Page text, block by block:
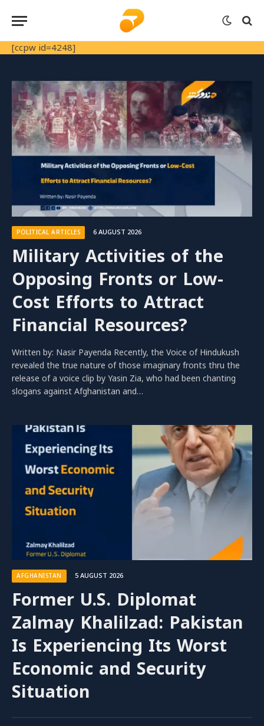
[ccpw id=4248]
POLITICAL ARTICLES 6 AUGUST 2026
Military Activities of the
Opposing Fronts or Low-
Cost Efforts to Attract
Financial Resources?
Written by: Nasir Payenda Recently, the Voice of Hindukush
revealed the true nature of those imaginary fronts thru the
release of a voice clip by Yasin Zia, who had been chanting
slogans against Afghanistan and…
AFGHANISTAN 5 AUGUST 2026
Former U.S. Diplomat
Zalmay Khalilzad: Pakistan
Is Experiencing Its Worst
Economic and Security
Situation